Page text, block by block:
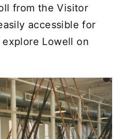
from the Visitor
accessible for
Lowell on